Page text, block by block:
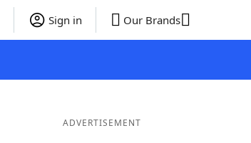
Sign in Our Brands
ADVERTISEMENT